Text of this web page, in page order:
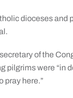
dioceses and
of the
pilgrims were “in
pray here.”